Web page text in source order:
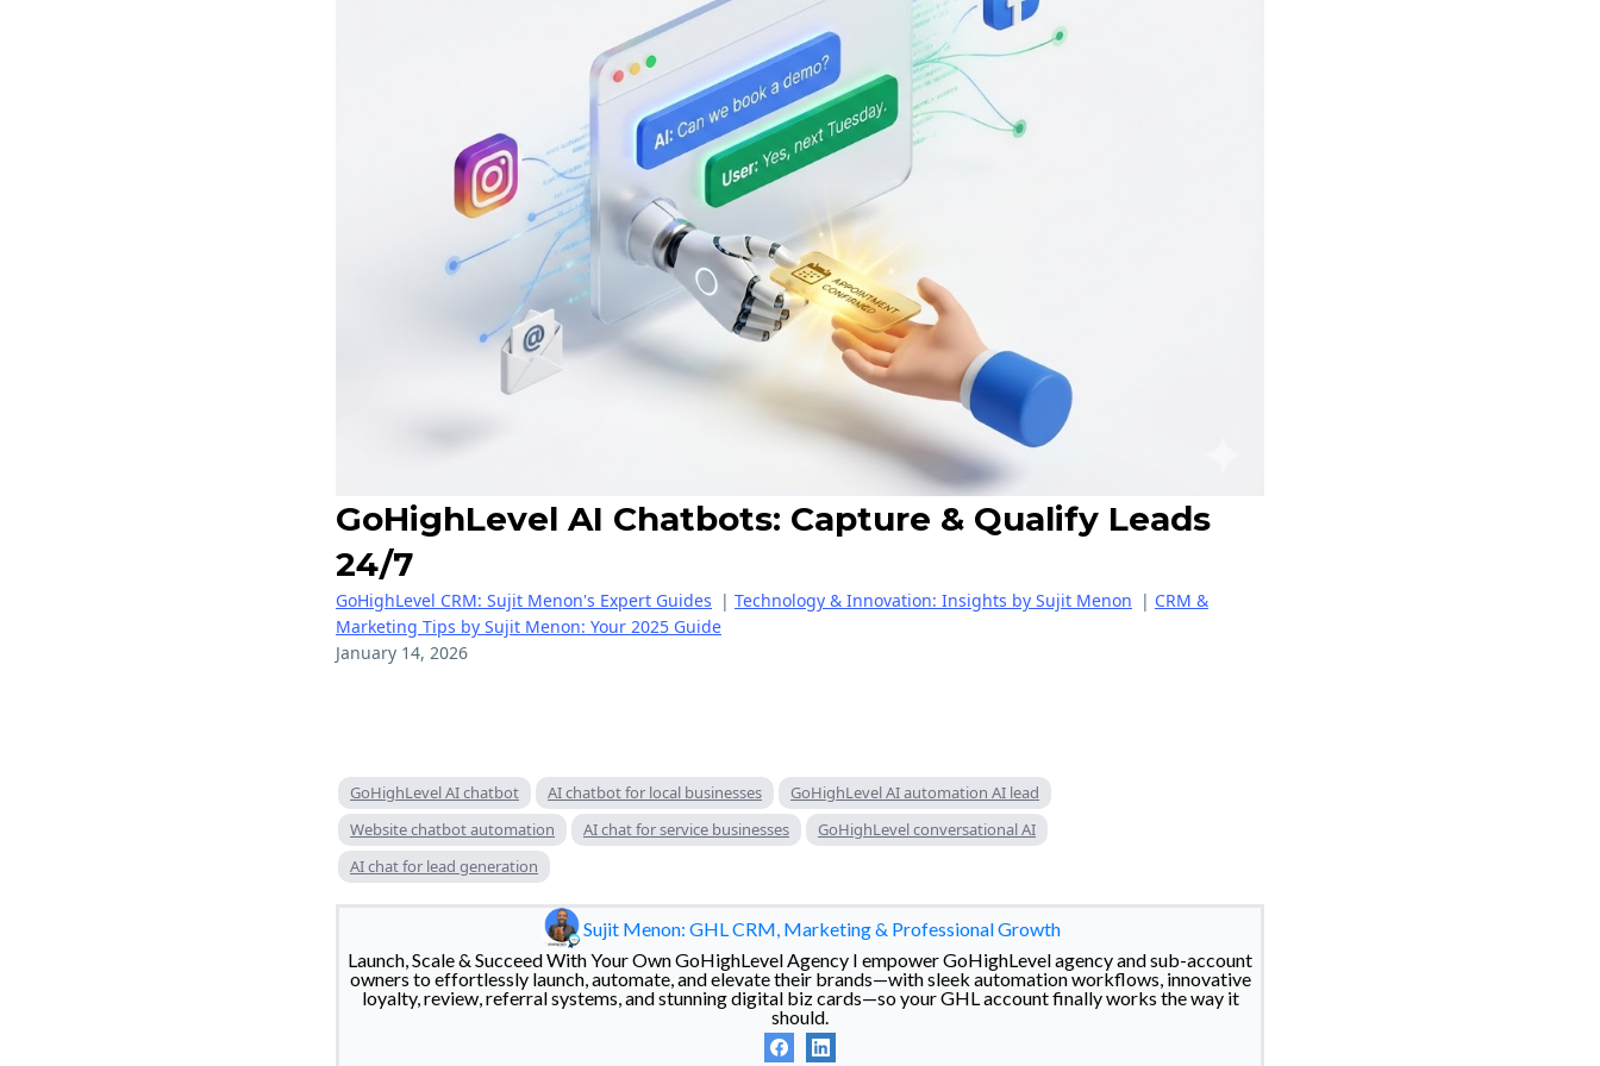
GoHighLevel AI Chatbots: Capture & Qualify Leads
24/7
GoHighLevel CRM: Sujit Menon's Expert Guides | Technology & Innovation: Insights by Sujit Menon | CRM &
Marketing Tips by Sujit Menon: Your 2025 Guide
January 14, 2026
GoHighLevel AI chatbot AI chatbot for local businesses
GoHighLevel AI automation AI lead
Website chatbot automation
AI chat for service businesses
GoHighLevel conversational AI
AI chat for lead generation
Sujit Menon: GHL CRM, Marketing & Professional Growth
Launch, Scale & Succeed With Your Own GoHighLevel Agency I empower GoHighLevel agency and sub-account
owners to effortlessly launch, automate, and elevate their brands—with sleek automation workflows, innovative
loyalty, review, referral systems, and stunning digital biz cards—so your GHL account finally works the way it
should.